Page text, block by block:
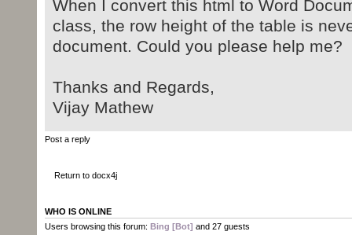
When I convert this html to Word
class, the row height of the table is
document. Could you please help me?
Thanks and Regards,
Vijay Mathew
Post a reply
Return to docx4j
WHO IS ONLINE
Users browsing this forum: Bing [Bot] and 27 guests